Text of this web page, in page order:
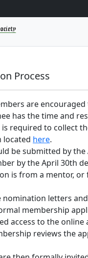
Process
are
has the time and
required to collect
located here.
be submitted by the
by the April 30th
is from a mentor,
nomination letters
membership
access to the
reviews the